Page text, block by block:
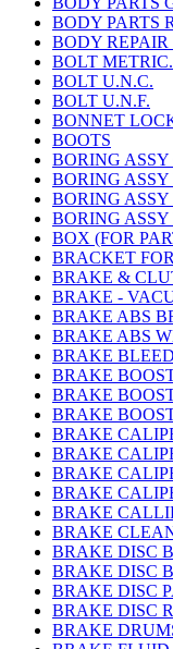
BODY PARTS
BODY
BOLT METRIC.
BOLT U.N.C.
BOLT U.N.F.
BONNET
BOOTS
BORING
BORING
BORING
BORING
BOX (FOR
BRACKET
BRAKE &
BRAKE -
BRAKE ABS
BRAKE ABS
BRAKE
BRAKE
BRAKE
BRAKE
BRAKE
BRAKE
BRAKE
BRAKE
BRAKE
BRAKE
BRAKE DISC
BRAKE DISC
BRAKE DISC
BRAKE DISC
BRAKE